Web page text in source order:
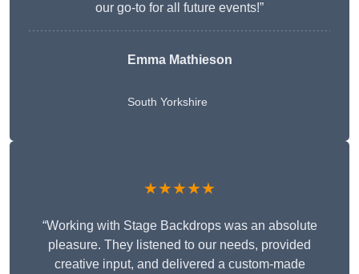
our go-to for all future events!”
Emma Mathieson
South Yorkshire
★★★★★
“Working with Stage Backdrops was an absolute
pleasure. They listened to our needs, provided
creative input, and delivered a custom-made